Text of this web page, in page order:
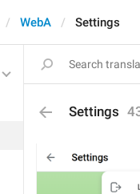
WebA Settings
Settings